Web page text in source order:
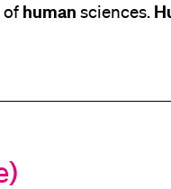
of human sciences.